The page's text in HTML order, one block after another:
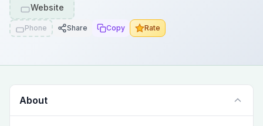
Website
Phone Share Copy Rate
About